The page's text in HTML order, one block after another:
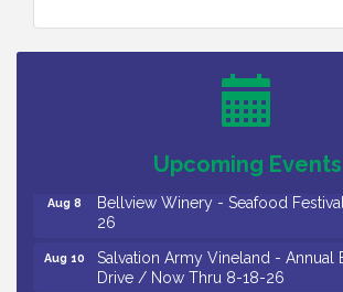
Upcoming Events
Vineland Historical & Antiquarian
Trip To Philadelphia / 11-7-26
Levoy Theatre - Beautiful: The
/ 8-7-16 to 8-16-16
October 2026
Aug 8
Bellview Winery - Seafood
26
Aug 10
Salvation Army Vineland - Annual
Drive / Now Thru 8-18-26